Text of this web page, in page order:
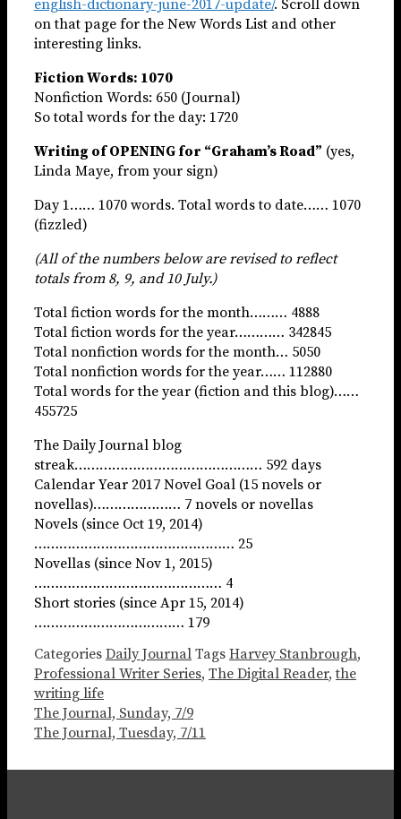
english-dictionary-june-2017-update/. Scroll down
on that page for the New Words List and other
interesting links.
Fiction Words: 1070
Nonfiction Words: 650 (Journal)
So total words for the day: 1720
Writing of OPENING for “Graham’s Road” (yes,
Linda Maye, from your sign)
Day 1…… 1070 words. Total words to date…… 1070
(fizzled)
(All of the numbers below are revised to reflect
totals from 8, 9, and 10 July.)
Total fiction words for the month……… 4888
Total fiction words for the year………… 342845
Total nonfiction words for the month… 5050
Total nonfiction words for the year…… 112880
Total words for the year (fiction and this blog)……
455725
The Daily Journal blog
streak……………………………………… 592 days
Calendar Year 2017 Novel Goal (15 novels or
novellas)………………… 7 novels or novellas
Novels (since Oct 19, 2014)
………………………………………… 25
Novellas (since Nov 1, 2015)
……………………………………… 4
Short stories (since Apr 15, 2014)
……………………………… 179
Categories Daily Journal Tags Harvey Stanbrough,
Professional Writer Series, The Digital Reader,the
writing life
The Journal, Sunday, 7/9
The Journal, Tuesday, 7/11